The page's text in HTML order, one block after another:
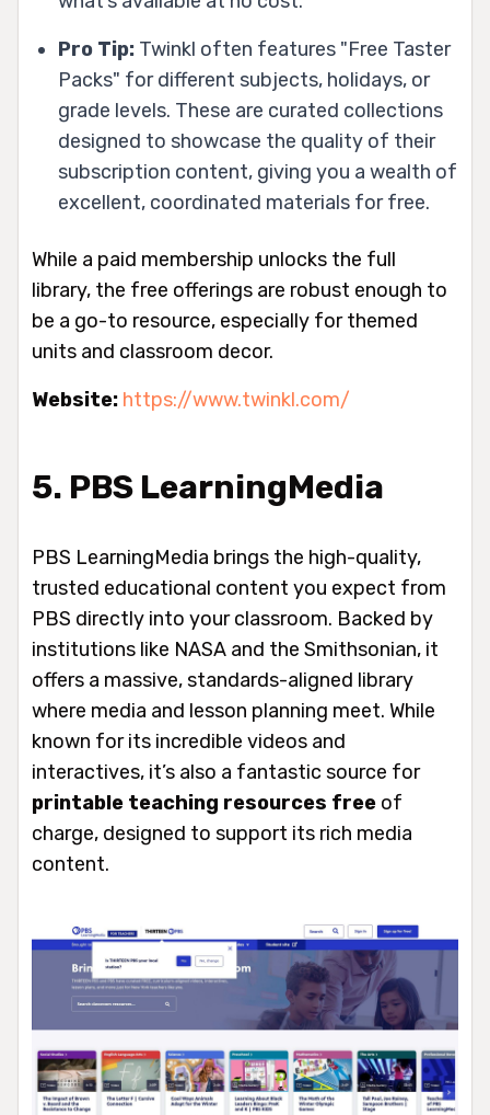
Pro Tip: Twinkl often features "Free Taster
Packs" for different subjects, holidays, or
grade levels. These are curated collections
designed to showcase the quality of their
subscription content, giving you a wealth of
excellent, coordinated materials for free.
While a paid membership unlocks the full
library, the free offerings are robust enough to
be a go-to resource, especially for themed
units and classroom decor.
Website: https://www.twinkl.com/
5. PBS LearningMedia
PBS LearningMedia brings the high-quality,
trusted educational content you expect from
PBS directly into your classroom. Backed by
institutions like NASA and the Smithsonian, it
offers a massive, standards-aligned library
where media and lesson planning meet. While
known for its incredible videos and
interactives, it’s also a fantastic source for
printable teaching resources free of
charge, designed to support its rich media
content.